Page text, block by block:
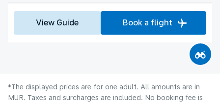
View Guide Book a flight
*The displayed prices are for one adult. All amounts are in
MUR. Taxes and surcharges are included. No booking fee is